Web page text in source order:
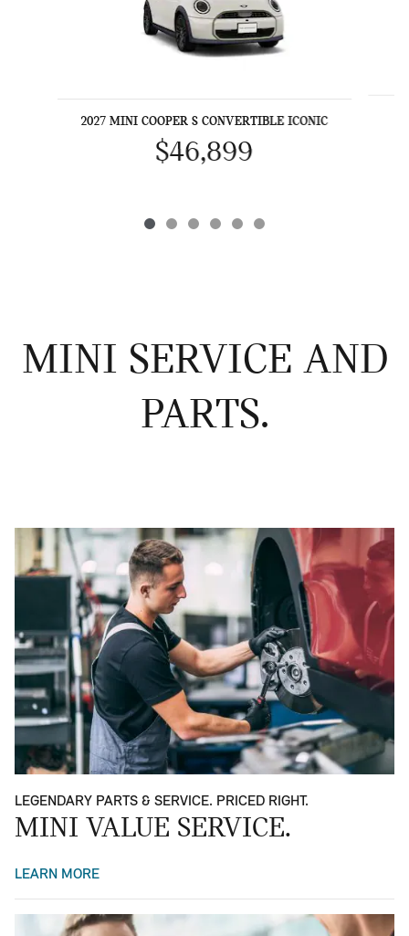
2027 MINI COOPER S CONVERTIBLE ICONIC
$46,899
MINI SERVICE AND
PARTS.
LEGENDARY PARTS & SERVICE. PRICED RIGHT.
MINI VALUE SERVICE.
LEARN MORE